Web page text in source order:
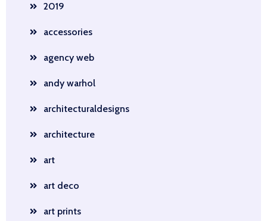
2019
accessories
agency web
andy warhol
architecturaldesigns
architecture
art
art deco
art prints